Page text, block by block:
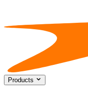
Products